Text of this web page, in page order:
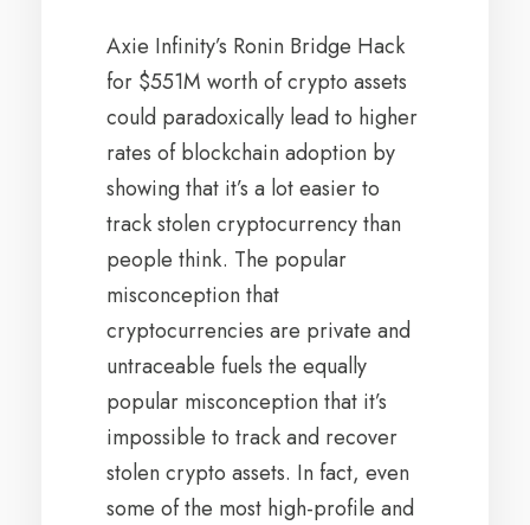
Axie Infinity’s Ronin Bridge Hack
for $551M worth of crypto assets
could paradoxically lead to higher
rates of blockchain adoption by
showing that it’s a lot easier to
track stolen cryptocurrency than
people think. The popular
misconception that
cryptocurrencies are private and
untraceable fuels the equally
popular misconception that it’s
impossible to track and recover
stolen crypto assets. In fact, even
some of the most high-profile and